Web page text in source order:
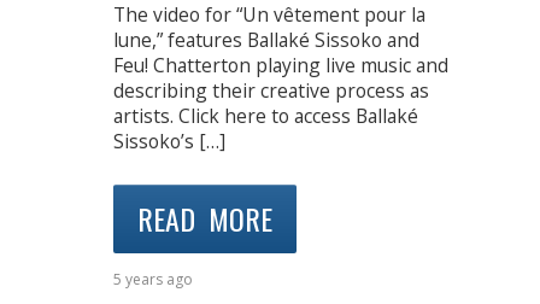
The video for “Un vêtement pour la
lune,” features Ballaké Sissoko and
Feu! Chatterton playing live music and
describing their creative process as
artists. Click here to access Ballaké
Sissoko’s […]
READ MORE
5 years ago